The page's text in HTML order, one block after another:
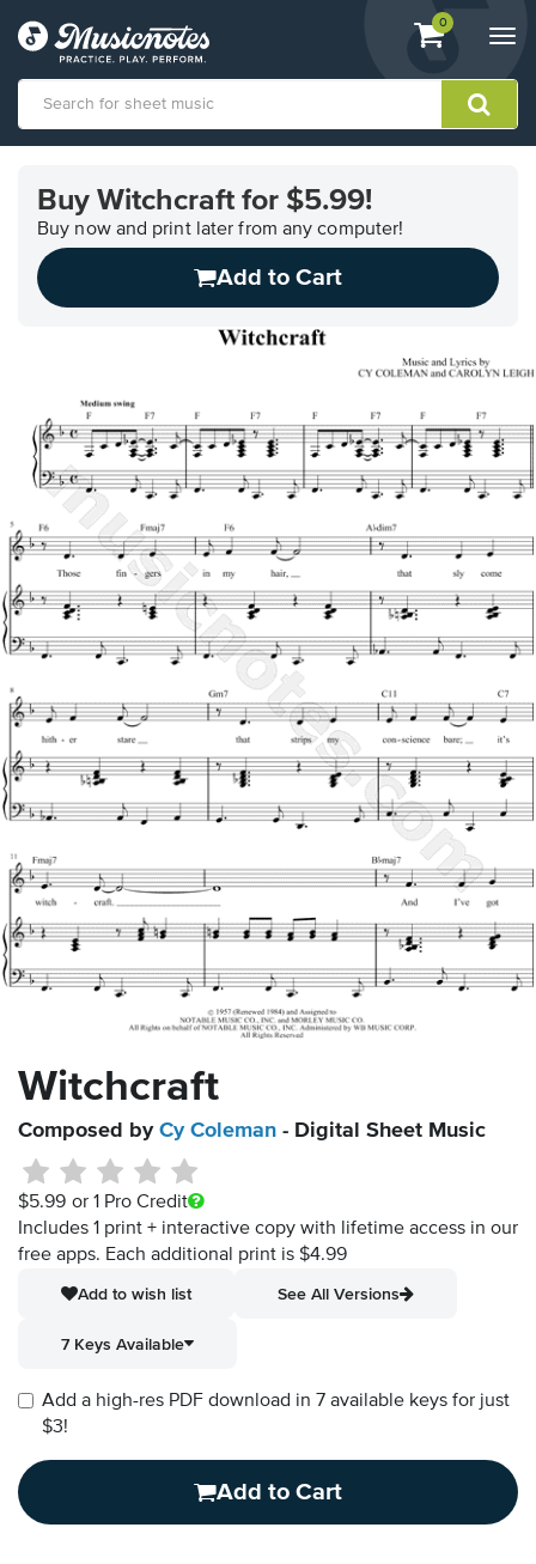
View
shopping
containing
0
Accessibility
Statement
contact
Buy Witchcraft for $5.99!
Buy now and print later from any computer!
Add to Cart
Witchcraft
Composed by Cy Coleman - Digital Sheet Music
$5.99 or 1 Pro Credit
Includes 1 print + interactive copy with lifetime access in our
free apps. Each additional print is $4.99
Add to wish list
See All Versions
7 Keys Available
Add a high-res PDF download in 7 available keys for just
$3!
Add to Cart